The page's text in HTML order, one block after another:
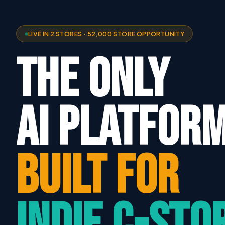
LIVE IN 2 STORES · 52,000 STORE OPPORTUNITY
THE ONLY
AI
BUILT FOR